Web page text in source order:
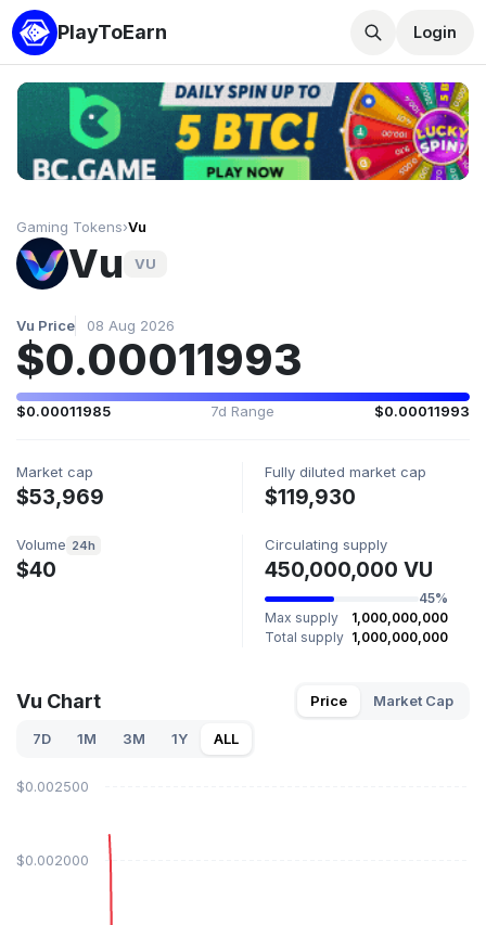
PlayToEarn Login
Gaming Tokens›Vu
Vu VU
Vu Price 08 Aug 2026
$0.00011993
$0.00011985 7d Range $0.00011993
Market cap
$53,969
Fully diluted market cap
$119,930
Volume 24h
$40
Circulating supply
450,000,000 VU
45%
Max supply
1,000,000,000
Total supply 1,000,000,000
Vu Chart Price Market Cap
7D 1M 3M 1Y ALL
$0.002000
$0.002500